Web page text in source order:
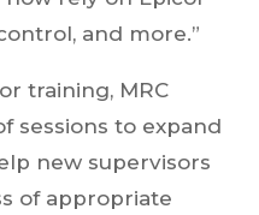
and more.”
training, MRC
sessions to expand
new supervisors
of appropriate